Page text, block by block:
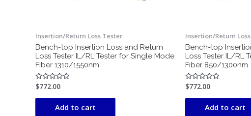
Insertion/Return Loss Tester
Bench-top Insertion Loss and Return
Loss Tester IL/RL Tester for Single Mode
Fiber 1310/1550nm
Rated
0
out
$772.00
Add to cart
Insertion/Return
Bench-top
Loss Tester IL/RL
Fiber 850/1300nm
Rated
0
out
$772.00
Add to cart